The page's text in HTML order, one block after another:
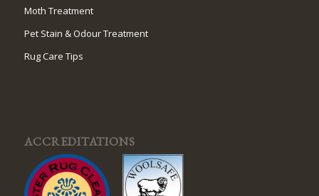
Moth Treatment
Pet Stain & Odour Treatment
Rug Care Tips
ACCREDITATIONS